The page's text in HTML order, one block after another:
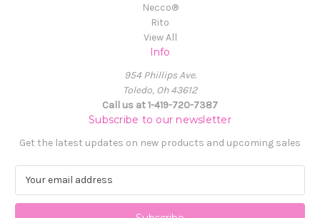
Necco®
Rito
View All
Info
954 Phillips Ave.
Toledo, Oh 43612
Call us at 1-419-720-7387
Subscribe to our newsletter
Get the latest updates on new products and upcoming sales
a